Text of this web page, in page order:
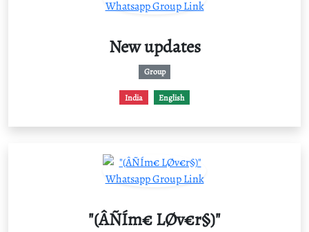
New updates
Group
India English
"(ÂÑÍm€ LØv€r§)"